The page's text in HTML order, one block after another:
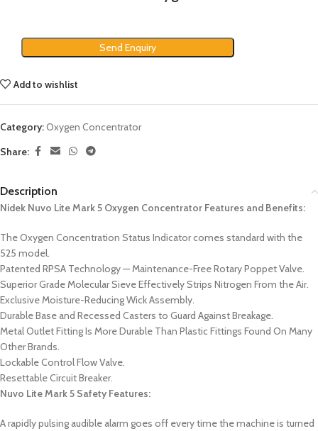
Send Enquiry
Add to wishlist
Category:Oxygen Concentrator
Share:
Description
Nidek Nuvo Lite Mark 5 Oxygen Concentrator Features and Benefits:
The Oxygen Concentration Status Indicator comes standard with the
525 model.
Patented RPSA Technology — Maintenance-Free Rotary Poppet Valve.
Superior Grade Molecular Sieve Effectively Strips Nitrogen From the Air.
Exclusive Moisture-Reducing Wick Assembly.
Durable Base and Recessed Casters to Guard Against Breakage.
Metal Outlet Fitting Is More Durable Than Plastic Fittings Found On Many
Other Brands.
Lockable Control Flow Valve.
Resettable Circuit Breaker.
Nuvo Lite Mark 5 Safety Features:
A rapidly pulsing audible alarm goes off every time the machine is turned